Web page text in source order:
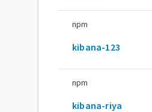
npm
kibana-123
npm
kibana-riya